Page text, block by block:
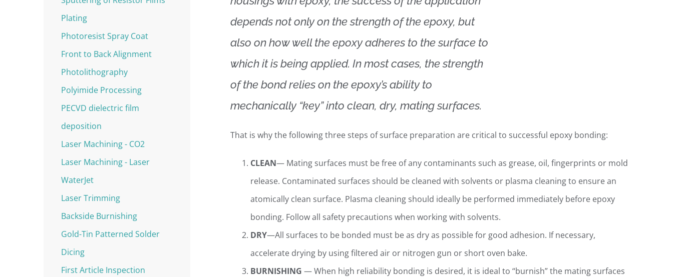
depends not only on the strength of the epoxy, but
also on how well the epoxy adheres to the surface to
which it is being applied. In most cases, the strength
of the bond relies on the epoxy’s ability to
mechanically “key” into clean, dry, mating surfaces.
That is why the following three steps of surface preparation are critical to successful epoxy bonding:
CLEAN— Mating surfaces must be free of any contaminants such as grease, oil, fingerprints or mold
release. Contaminated surfaces should be cleaned with solvents or plasma cleaning to ensure an
atomically clean surface. Plasma cleaning should ideally be performed immediately before epoxy
bonding. Follow all safety precautions when working with solvents.
DRY—All surfaces to be bonded must be as dry as possible for good adhesion. If necessary,
accelerate drying by using filtered air or nitrogen gun or short oven bake.
BURNISHING — When high reliability bonding is desired, it is ideal to “burnish” the mating surfaces
Plating
Photoresist Spray Coat
Front to Back Alignment
Photolithography
Polyimide Processing
PECVD dielectric film
deposition
Laser Machining - CO2
Laser Machining - Laser
WaterJet
Laser Trimming
Backside Burnishing
Gold-Tin Patterned Solder
Dicing
First Article Inspection